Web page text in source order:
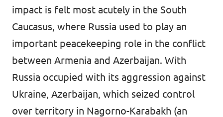
impact is felt most acutely in the South
Caucasus, where Russia used to play an
important peacekeeping role in the conflict
between Armenia and Azerbaijan. With
Russia occupied with its aggression against
Ukraine, Azerbaijan, which seized control
over territory in Nagorno-Karabakh (an